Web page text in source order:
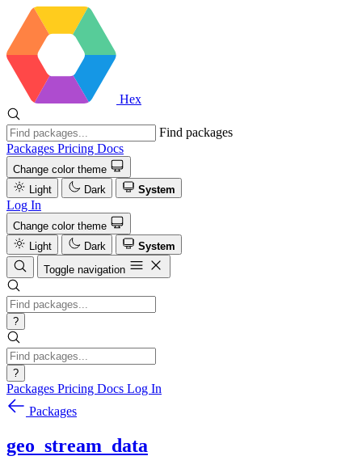
Hex
Find packages
Packages Pricing Docs
Change color theme
Light
Dark System
Log In
Change color theme
Light
Dark
System
Toggle navigation
?
?
Packages Pricing Docs Log In
Packages
geo_stream_data